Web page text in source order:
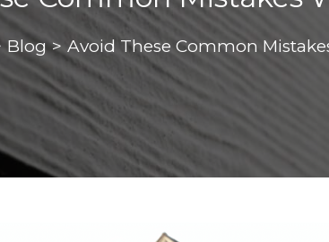
Blog > Avoid These Common